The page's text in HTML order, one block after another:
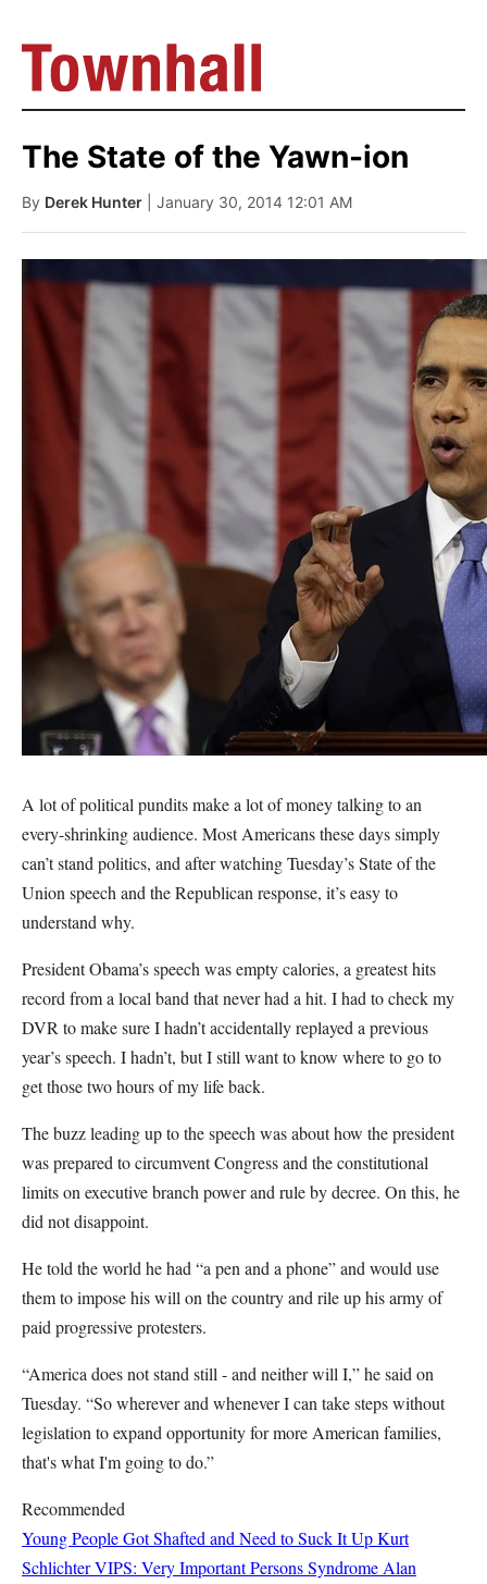
The State of the Yawn-ion
By Derek Hunter | January 30, 2014 12:01 AM
A lot of political pundits make a lot of money talking to an
every-shrinking audience. Most Americans these days simply
can’t stand politics, and after watching Tuesday’s State of the
Union speech and the Republican response, it’s easy to
understand why.
President Obama’s speech was empty calories, a greatest hits
record from a local band that never had a hit. I had to check my
DVR to make sure I hadn’t accidentally replayed a previous
year’s speech. I hadn’t, but I still want to know where to go to
get those two hours of my life back.
The buzz leading up to the speech was about how the president
was prepared to circumvent Congress and the constitutional
limits on executive branch power and rule by decree. On this, he
did not disappoint.
He told the world he had “a pen and a phone” and would use
them to impose his will on the country and rile up his army of
paid progressive protesters.
“America does not stand still - and neither will I,” he said on
Tuesday. “So wherever and whenever I can take steps without
legislation to expand opportunity for more American families,
that's what I'm going to do.”
Recommended
Young People Got Shafted and Need to Suck It UpKurt
SchlichterVIPS: Very Important Persons Syndrome Alan